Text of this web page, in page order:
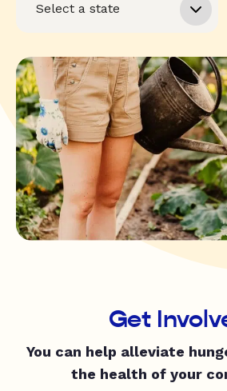
Get
You can help alleviate
the health of your